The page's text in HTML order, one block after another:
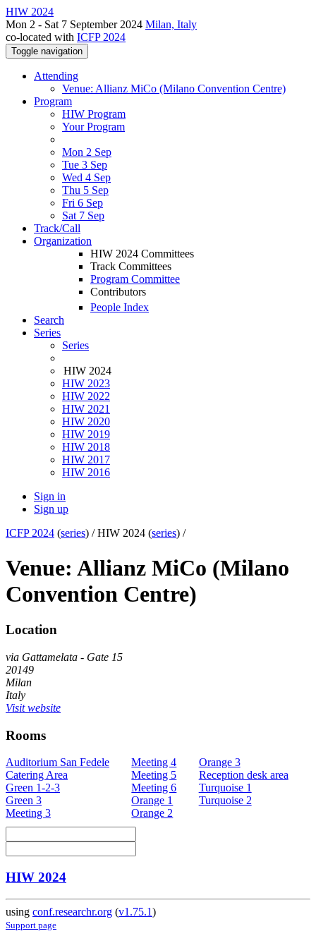
HIW 2024
Mon 2 - Sat 7 September 2024 Milan, Italy
co-located with ICFP 2024
Toggle navigation
Attending
Venue: Allianz MiCo (Milano Convention Centre)
Program
HIW Program
Your Program
Mon 2 Sep
Tue 3 Sep
Wed 4 Sep
Thu 5 Sep
Fri 6 Sep
Sat 7 Sep
Track/Call
Organization
HIW 2024 Committees
Track Committees
Program Committee
Contributors
People Index
Search
Series
Series
HIW 2024
HIW 2023
HIW 2022
HIW 2021
HIW 2020
HIW 2019
HIW 2018
HIW 2017
HIW 2016
Sign in
Sign up
ICFP 2024 (series) /HIW 2024 (series) /
Venue: Allianz MiCo (Milano
Convention Centre)
Location
via Gattamelata - Gate 15
20149
Milan
Italy
Visit website
Rooms
Auditorium San Fedele
Catering Area
Green 1-2-3
Green 3
Meeting 3
Meeting 4
Meeting 5
Meeting 6
Orange 1
Orange 2
Orange 3
Reception desk area
Turquoise 1
Turquoise 2
HIW 2024
using conf.researchr.org (v1.75.1)
Support page